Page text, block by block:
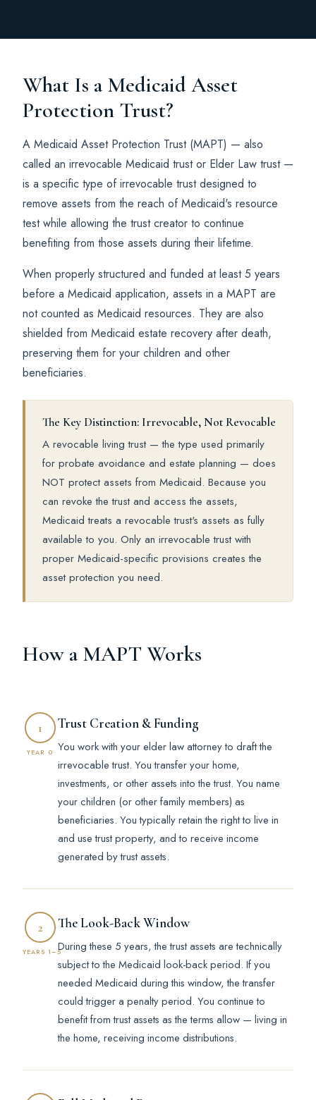
What Is a Medicaid Asset
Protection Trust?
A Medicaid Asset Protection Trust (MAPT) — also
called an irrevocable Medicaid trust or Elder Law trust —
is a specific type of irrevocable trust designed to
remove assets from the reach of Medicaid's resource
test while allowing the trust creator to continue
benefiting from those assets during their lifetime.
When properly structured and funded at least 5 years
before a Medicaid application, assets in a MAPT are
not counted as Medicaid resources. They are also
shielded from Medicaid estate recovery after death,
preserving them for your children and other
beneficiaries.
The Key Distinction: Irrevocable, Not Revocable
A revocable living trust — the type used primarily
for probate avoidance and estate planning — does
NOT protect assets from Medicaid. Because you
can revoke the trust and access the assets,
Medicaid treats a revocable trust's assets as fully
available to you. Only an irrevocable trust with
proper Medicaid-specific provisions creates the
asset protection you need.
How a MAPT Works
1
YEAR 0
Trust Creation & Funding
You work with your elder law attorney to draft the
irrevocable trust. You transfer your home,
investments, or other assets into the trust. You name
your children (or other family members) as
beneficiaries. You typically retain the right to live in
and use trust property, and to receive income
generated by trust assets.
2
YEARS 1–5
The Look-Back Window
During these 5 years, the trust assets are technically
subject to the Medicaid look-back period. If you
needed Medicaid during this window, the transfer
could trigger a penalty period. You continue to
benefit from trust assets as the terms allow — living in
the home, receiving income distributions.